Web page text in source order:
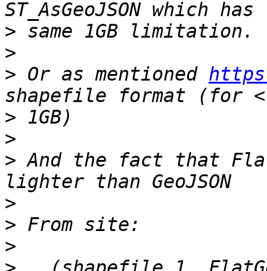
>
>
> Or as mentioned
>
>
> And the fact that
>
>
>